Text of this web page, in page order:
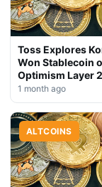
Toss Explores
Won Stablecoin
Optimism Layer 2
1 month ago
ALTCOINS